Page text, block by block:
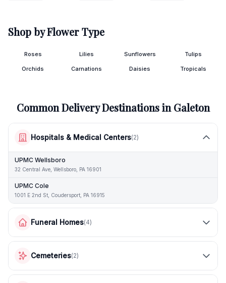
Shop by Flower Type
Roses Lilies Sunflowers Tulips
Orchids Carnations Daisies Tropicals
Common Delivery Destinations inGaleton
Hospitals & Medical Centers(2)
UPMC Wellsboro
32 Central Ave, Wellsboro, PA 16901
UPMC Cole
1001 E 2nd St, Coudersport, PA 16915
Funeral Homes(4)
Cemeteries(2)